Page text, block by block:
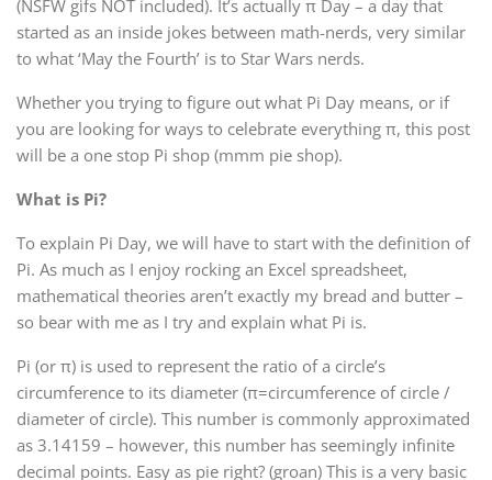
(NSFW gifs NOT included). It’s actually π Day – a day that
started as an inside jokes between math-nerds, very similar
to what ‘May the Fourth’ is to Star Wars nerds.
Whether you trying to figure out what Pi Day means, or if
you are looking for ways to celebrate everything π, this post
will be a one stop Pi shop (mmm pie shop).
What is Pi?
To explain Pi Day, we will have to start with the definition of
Pi. As much as I enjoy rocking an Excel spreadsheet,
mathematical theories aren’t exactly my bread and butter –
so bear with me as I try and explain what Pi is.
Pi (or π) is used to represent the ratio of a circle’s
circumference to its diameter (π=circumference of circle /
diameter of circle). This number is commonly approximated
as 3.14159 – however, this number has seemingly infinite
decimal points. Easy as pie right? (groan) This is a very basic